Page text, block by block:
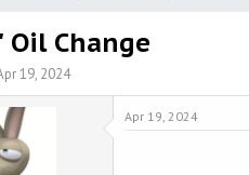
Oil Change
19, 2024
Apr 19, 2024